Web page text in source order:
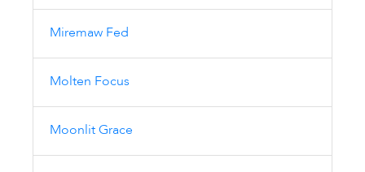
Miremaw Fed
Molten Focus
Moonlit Grace